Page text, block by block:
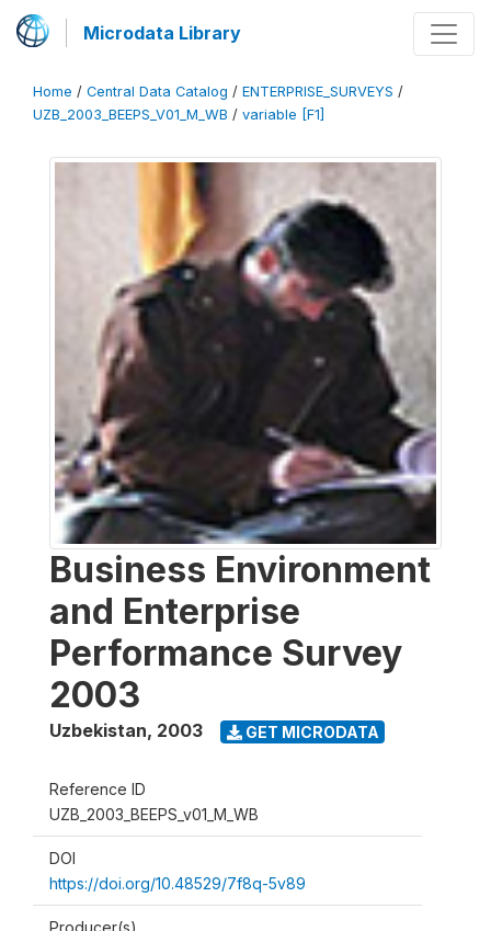
Microdata Library
Home / Central Data Catalog / ENTERPRISE_SURVEYS /
UZB_2003_BEEPS_V01_M_WB / variable [F1]
Business Environment
and Enterprise
Performance Survey
2003
Uzbekistan, 2003 GET MICRODATA
Reference ID
UZB_2003_BEEPS_v01_M_WB
DOI
https://doi.org/10.48529/7f8q-5v89
Producer(s)